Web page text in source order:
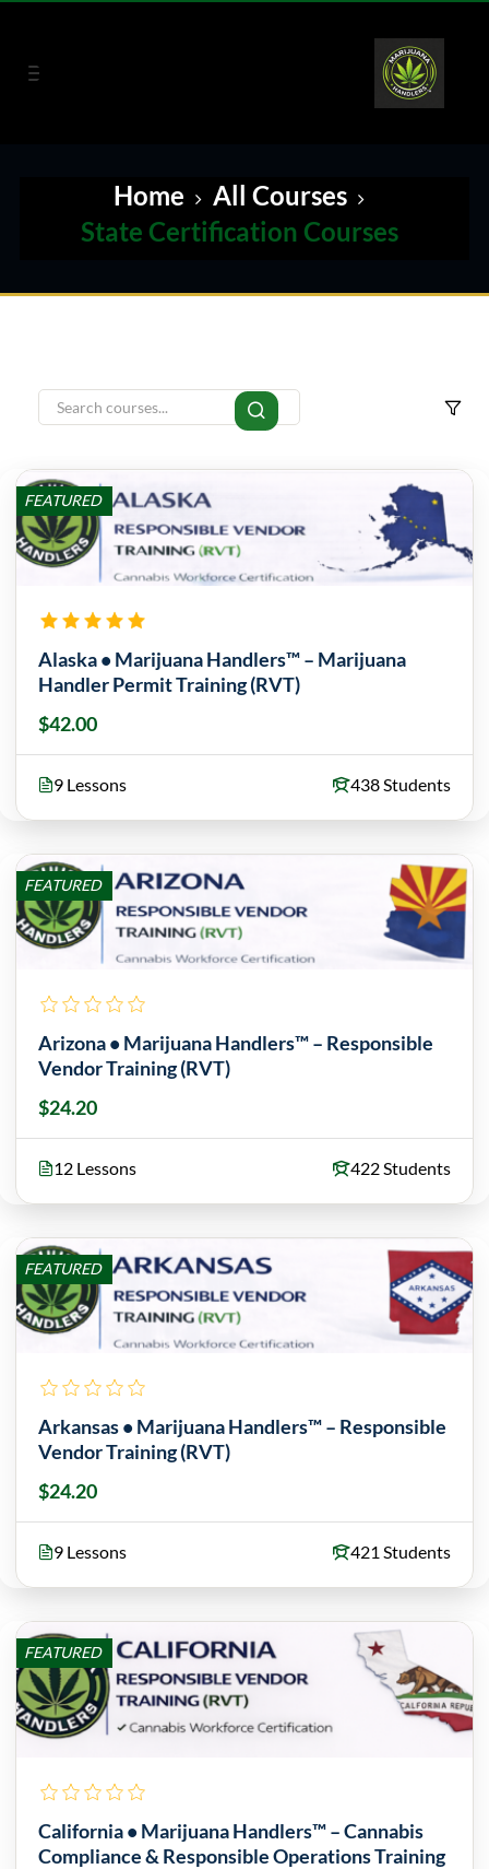
Home
All Courses
State Certification Courses
FEATURED
Alaska • Marijuana Handlers™ – Marijuana
Handler Permit Training (RVT)
$42.00
9 Lessons 438 Students
FEATURED
Arizona • Marijuana Handlers™ – Responsible
Vendor Training (RVT)
$24.20
12 Lessons 422 Students
FEATURED
Arkansas • Marijuana Handlers™ – Responsible
Vendor Training (RVT)
$24.20
9 Lessons 421 Students
FEATURED
California • Marijuana Handlers™ – Cannabis
Compliance & Responsible Operations Training